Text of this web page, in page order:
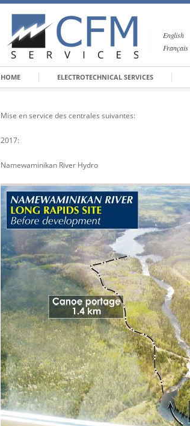
English
Français
HOME ELECTROTECHNICAL SERVICES
Mise en service des centrales suivantes:
2017:
Namewaminikan River Hydro